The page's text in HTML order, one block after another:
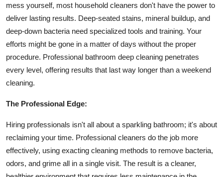
Support Number
mess yourself, most household cleaners don't have the power to
deliver lasting results. Deep-seated stains, mineral buildup, and
deep-down bacteria need specialized tools and training. Your
efforts might be gone in a matter of days without the proper
procedure. Professional bathroom deep cleaning penetrates
every level, offering results that last way longer than a weekend
cleaning.
The Professional Edge:
Hiring professionals isn't all about a sparkling bathroom; it's about
reclaiming your time. Professional cleaners do the job more
effectively, using exacting cleaning methods to remove bacteria,
odors, and grime all in a single visit. The result is a cleaner,